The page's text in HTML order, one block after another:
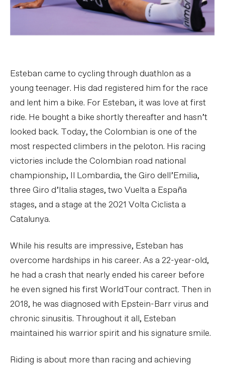
Esteban came to cycling through duathlon as a
young teenager. His dad registered him for the race
and lent him a bike. For Esteban, it was love at first
ride. He bought a bike shortly thereafter and hasn’t
looked back. Today, the Colombian is one of the
most respected climbers in the peloton. His racing
victories include the Colombian road national
championship, Il Lombardia, the Giro dell’Emilia,
three Giro d’Italia stages, two Vuelta a España
stages, and a stage at the 2021 Volta Ciclista a
Catalunya.
While his results are impressive, Esteban has
overcome hardships in his career. As a 22-year-old,
he had a crash that nearly ended his career before
he even signed his first WorldTour contract. Then in
2018, he was diagnosed with Epstein-Barr virus and
chronic sinusitis. Throughout it all, Esteban
maintained his warrior spirit and his signature smile.
Riding is about more than racing and achieving